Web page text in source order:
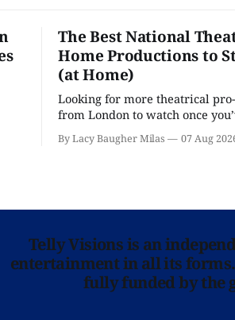
The Best National
Home Productions to
(at Home)
Looking for more theatrical
from London to watch once
is here for you.
By Lacy Baugher Milas 07 Aug
Telly Visions is an
entertainment in all its
fully funded by the